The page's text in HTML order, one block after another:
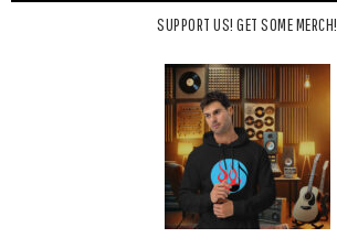
SUPPORT US! GET SOME MERCH!